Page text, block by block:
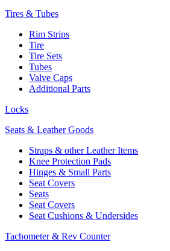
Tires & Tubes
Rim Strips
Tire
Tire Sets
Tubes
Valve Caps
Additional Parts
Locks
Seats & Leather Goods
Straps & other Leather Items
Knee Protection Pads
Hinges & Small Parts
Seat Covers
Seats
Seat Covers
Seat Cushions & Undersides
Tachometer & Rev Counter